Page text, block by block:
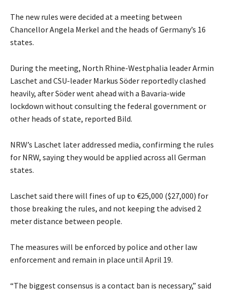
The new rules were decided at a meeting between
Chancellor Angela Merkel and the heads of Germany’s 16
states.
During the meeting, North Rhine-Westphalia leader Armin
Laschet and CSU-leader Markus Söder reportedly clashed
heavily, after Söder went ahead with a Bavaria-wide
lockdown without consulting the federal government or
other heads of state, reported Bild.
NRW’s Laschet later addressed media, confirming the rules
for NRW, saying they would be applied across all German
states.
Laschet said there will fines of up to €25,000 ($27,000) for
those breaking the rules, and not keeping the advised 2
meter distance between people.
The measures will be enforced by police and other law
enforcement and remain in place until April 19.
“The biggest consensus is a contact ban is necessary,” said